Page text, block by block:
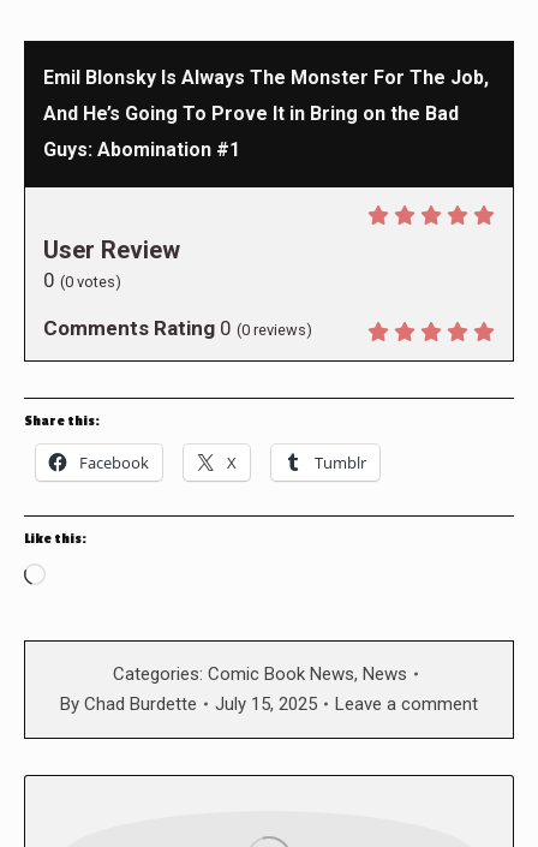
Emil Blonsky Is Always The Monster For The Job,
And He’s Going To Prove It in Bring on the Bad
Guys: Abomination #1
User Review
0 (0 votes)
Comments Rating 0 (0 reviews)
Share this:
Facebook X Tumblr
Like this:
Loading…
Categories: Comic Book News, News
By Chad Burdette July 15, 2025 Leave a comment